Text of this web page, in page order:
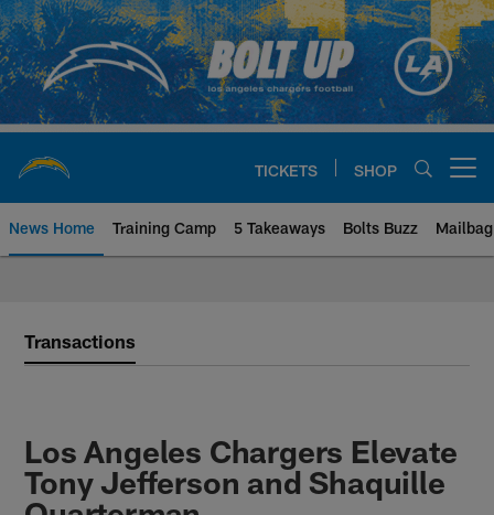
Skip
to
main
content
TICKETS SHOP
News Home Training Camp 5 Takeaways Bolts Buzz Mailbag
Transactions
Los Angeles Chargers Elevate
Tony Jefferson and Shaquille